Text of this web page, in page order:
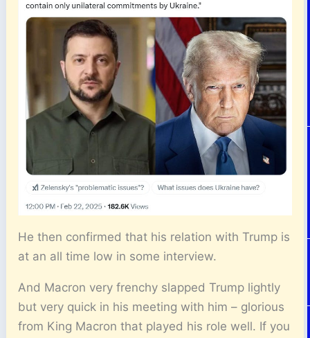
He then confirmed that his relation with Trump is
at an all time low in some interview.
And Macron very frenchy slapped Trump lightly
but very quick in his meeting with him – glorious
from King Macron that played his role well. If you